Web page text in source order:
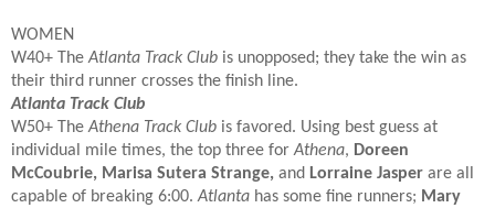
WOMEN
W40+ TheAtlanta Track Club is unopposed; they take the win as
their third runner crosses the finish line.
Atlanta Track Club
W50+ TheAthena Track Club is favored. Using best guess at
individual mile times, the top three forAthena, Doreen
McCoubrie, Marisa Sutera Strange, and Lorraine Jasper are all
capable of breaking 6:00. Atlanta has some fine runners; Mary